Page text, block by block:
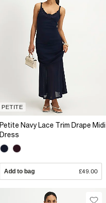
PETITE
Petite Navy Lace Trim Drape Midi
Dress
Add to bag £49.00